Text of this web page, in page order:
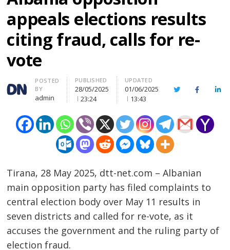
appeals elections results
citing fraud, calls for re-
vote
Author
POSTED
BY
admin
PUBLISHED
28/05/2025
23:24
UPDATED
01/06/2025
13:43
TwitterFacebook
Tirana, 28 May 2025, dtt-net.com – Albanian
main opposition party has filed complaints to
central election body over May 11 results in
seven districts and called for re-vote, as it
accuses the government and the ruling party of
election fraud.